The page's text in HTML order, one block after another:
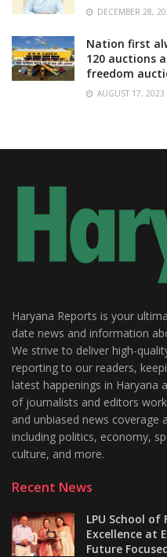
DECEMBER 28,
Nation first
120 auctions
freedom
AUGUST 17, 2023
Haryana Reports is your
date news and information
We strive to deliver high-
reporting to our readers,
latest happenings in Haryana
of journalists and editors
and unbiased news coverage
including politics, economy,
culture, and more.
Recent News
LPU School
Excellence at
Future